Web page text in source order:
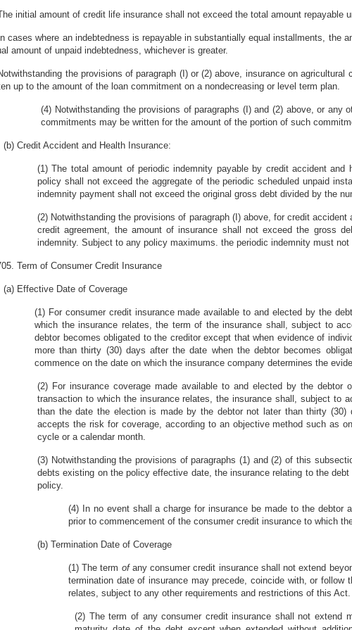
initial amount of credit life insurance shall not exceed the total amount repayable
cases where an indebtedness is repayable in substantially equal installments, the
amount of unpaid indebtedness, whichever is greater.
the provisions of paragraph (I) or (2) above, insurance on
up to the amount of the loan commitment on a nondecreasing or level term plan.
(4) Notwithstanding the provisions of paragraphs (I) and (2) above, or any
commitments may be written for the amount of the portion of such
(b) Credit Accident and Health Insurance:
(1) The total amount of periodic indemnity payable by credit accident
policy shall not exceed the aggregate of the periodic scheduled unpaid
indemnity payment shall not exceed the original gross debt divided by the
(2) Notwithstanding the provisions of paragraph (I) above, for credit
credit agreement, the amount of insurance shall not exceed the gross
indemnity. Subject to any policy maximums. the periodic indemnity must
Term of Consumer Credit Insurance
(a) Effective Date of Coverage
(1) For consumer credit insurance made available to and elected by the
which the insurance relates, the term of the insurance shall, subject to
debtor becomes obligated to the creditor except that when evidence of
more than thirty (30) days after the date when the debtor becomes
commence on the date on which the insurance company determines the
(2) For insurance coverage made available to and elected by the
transaction to which the insurance relates, the insurance shall, subject to
than the date the election is made by the debtor not later than thirty
accepts the risk for coverage, according to an objective method such as
cycle or a calendar month.
(3) Notwithstanding the provisions of paragraphs (1) and (2) of this
debts existing on the policy effective date, the insurance relating to the
policy.
(4) In no event shall a charge for insurance be made to the debtor
prior to commencement of the consumer credit insurance to which
(b) Termination Date of Coverage
(1) The term of any consumer credit insurance shall not extend
termination date of insurance may precede, coincide with, or
relates, subject to any other requirements and restrictions of this Act.
(2) The term of any consumer credit insurance shall not extend